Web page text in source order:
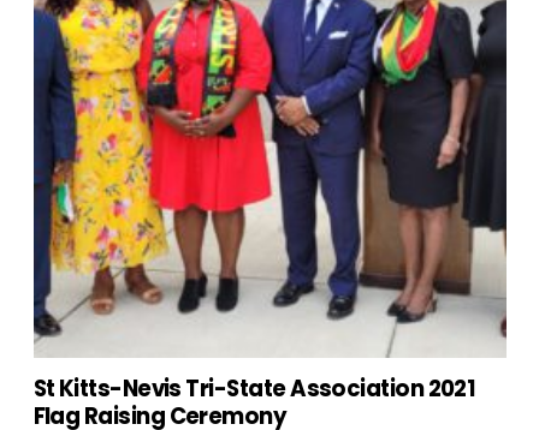
St Kitts-Nevis Tri-State Association 2021
Flag Raising Ceremony